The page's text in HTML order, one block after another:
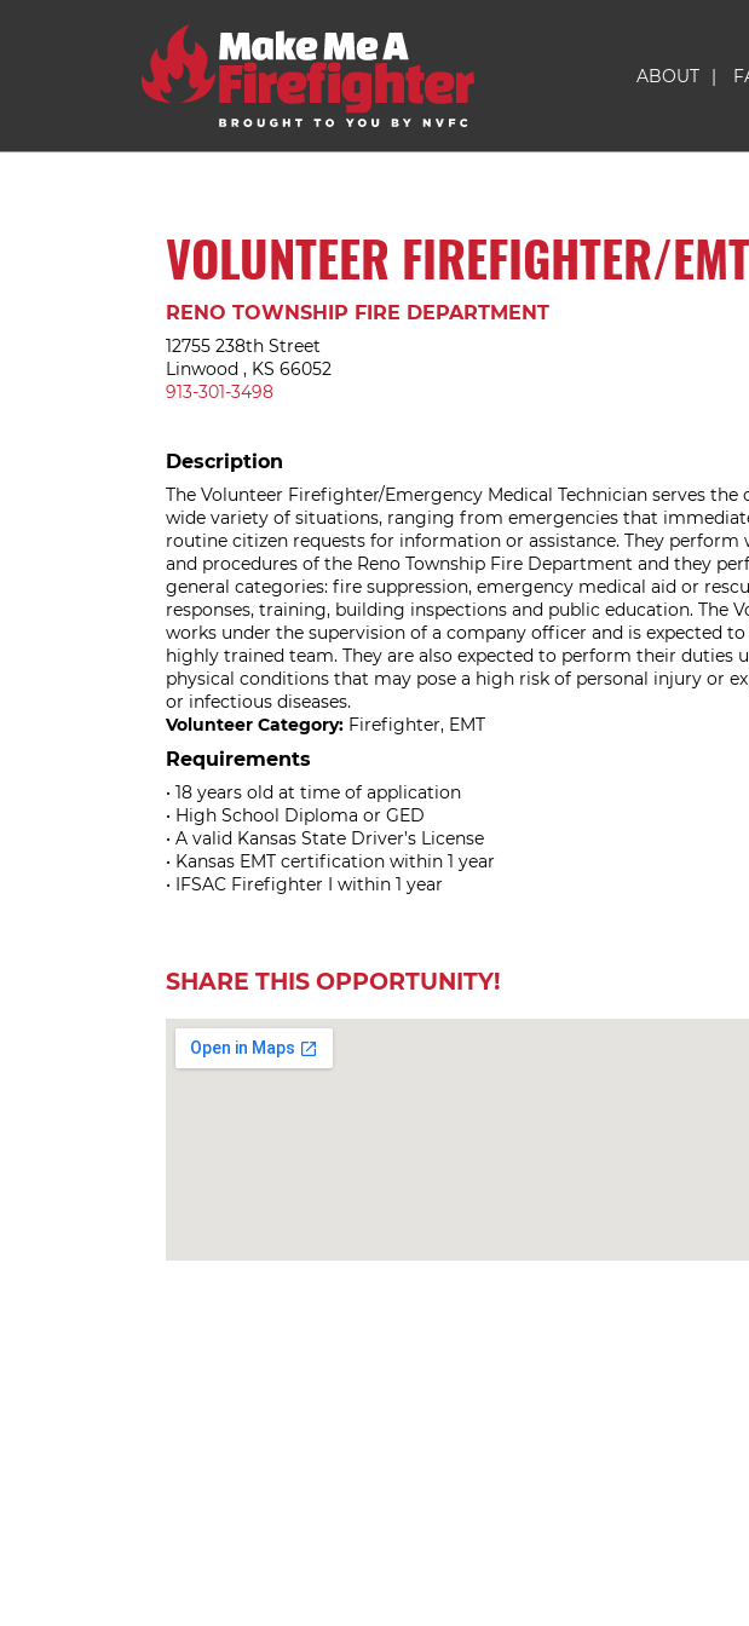
ABOUT |
VOLUNTEER FIREFIGHTER/EMT
RENO TOWNSHIP FIRE DEPARTMENT
12755 238th Street
Linwood , KS 66052
913-301-3498
Description
The Volunteer Firefighter/Emergency Medical Technician serves
wide variety of situations, ranging from emergencies that
routine citizen requests for information or assistance. They
and procedures of the Reno Township Fire Department and they
general categories: fire suppression, emergency medical aid or
responses, training, building inspections and public education. The
works under the supervision of a company officer and is expected
highly trained team. They are also expected to perform their duties
physical conditions that may pose a high risk of personal injury or
or infectious diseases.
Volunteer Category: Firefighter, EMT
Requirements
• 18 years old at time of application
• High School Diploma or GED
• A valid Kansas State Driver’s License
• Kansas EMT certification within 1 year
• IFSAC Firefighter I within 1 year
SHARE THIS OPPORTUNITY!